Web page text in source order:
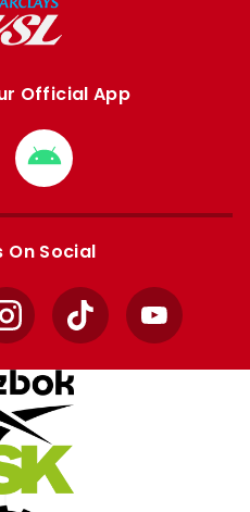
Official App
Download
from
Google
On Social
InstagramTikTok YouTube